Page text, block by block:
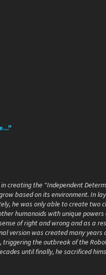
creating the "Independent
based on its environment. In
he was only able to create two
humanoids with unique
of right and wrong and as a
version was created many years
the outbreak of the
until finally, he sacrificed